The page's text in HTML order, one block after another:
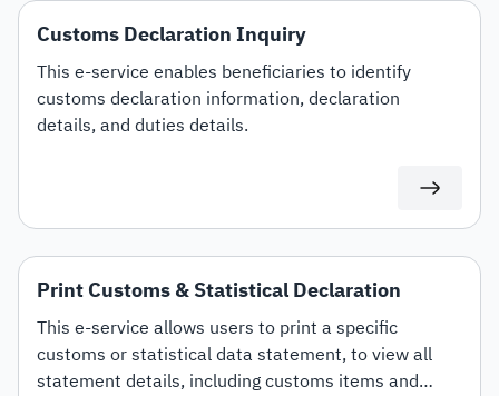
Customs Declaration Inquiry
This e-service enables beneficiaries to identify
customs declaration information, declaration
details, and duties details.
Print Customs & Statistical Declaration
This e-service allows users to print a specific
customs or statistical data statement, to view all
statement details, including customs items and